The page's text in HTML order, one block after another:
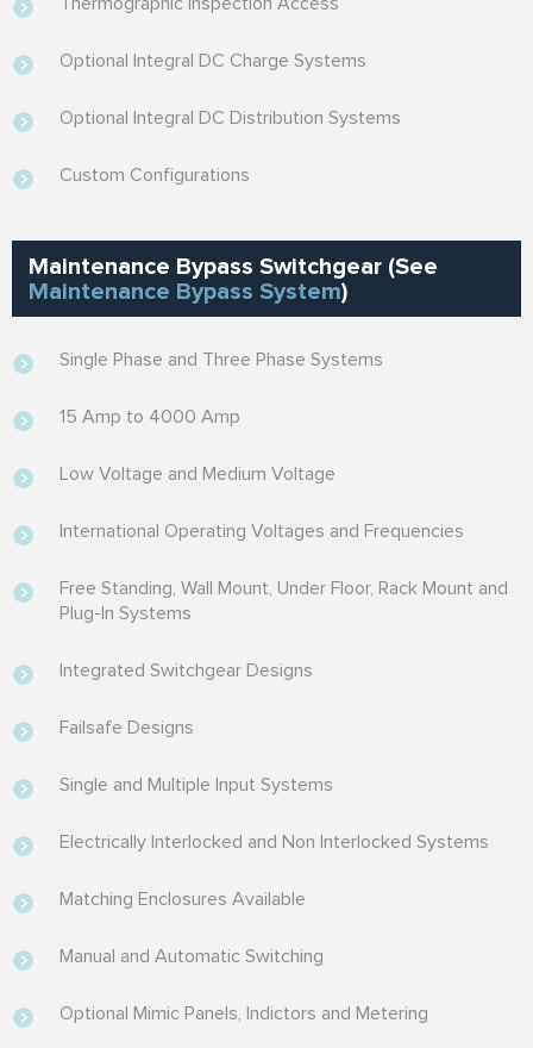
Optional Integral DC Charge Systems
Optional Integral DC Distribution Systems
Custom Configurations
Maintenance Bypass Switchgear (See
Maintenance Bypass System)
Single Phase and Three Phase Systems
15 Amp to 4000 Amp
Low Voltage and Medium Voltage
International Operating Voltages and Frequencies
Free Standing, Wall Mount, Under Floor, Rack Mount and
Plug-In Systems
Integrated Switchgear Designs
Failsafe Designs
Single and Multiple Input Systems
Electrically Interlocked and Non Interlocked Systems
Matching Enclosures Available
Manual and Automatic Switching
Optional Mimic Panels, Indictors and Metering